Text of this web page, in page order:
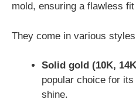
mold, ensuring a flawless
They come in various
Solid gold (10K,
popular choice for
shine.